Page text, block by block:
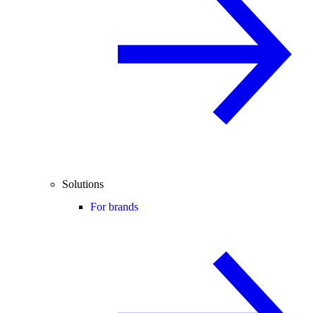
Solutions
For brands